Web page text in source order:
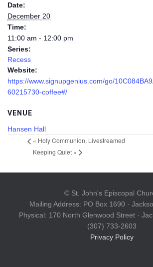
Date:
December 20
Time:
11:00 am - 12:00 pm
Series:
Recess
Website:
https://www.signupgenius.com/go/
60215730-coffee#/
VENUE
Hansen Hall
« Holy Communion, Livestreamed
Keeping Quiet »
© St. John's Episcopal
Mailing Address: PO Box 1690 ·
Physical: 170 North Glenwood Street ·
(307) 733-2603
Privacy Policy